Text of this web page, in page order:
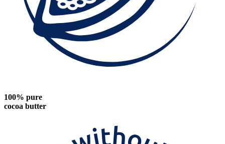
100% pure
cocoa butter